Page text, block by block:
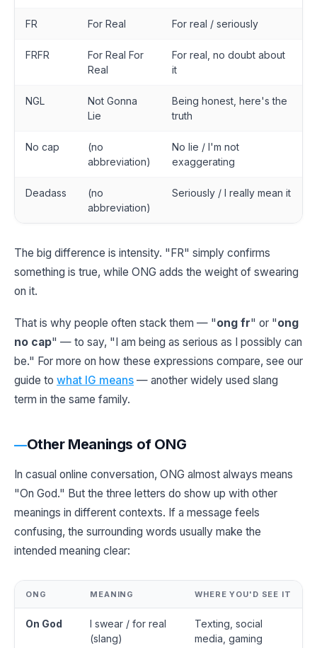
FR For Real For real / seriously
FRFR
For Real For
Real
For real, no doubt about
it
NGL
Not Gonna
Lie
Being honest, here's the
truth
No cap
(no
abbreviation)
No lie / I'm not
exaggerating
Deadass
(no
abbreviation)
Seriously / I really mean it
The big difference is intensity. "FR" simply confirms
something is true, while ONG adds the weight of swearing
on it.
That is why people often stack them — "ong fr" or "ong
no cap" — to say, "I am being as serious as I possibly can
be." For more on how these expressions compare, see our
guide to what IG means — another widely used slang
term in the same family.
Other Meanings of ONG
In casual online conversation, ONG almost always means
"On God." But the three letters do show up with other
meanings in different contexts. If a message feels
confusing, the surrounding words usually make the
intended meaning clear:
ONG MEANING WHERE YOU'D SEE IT
On God
I swear / for real
(slang)
Texting, social
media, gaming